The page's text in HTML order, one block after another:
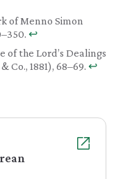
of Menno Simon
↩︎
of the Lord’s Dealings
1881), 68–69. ↩︎